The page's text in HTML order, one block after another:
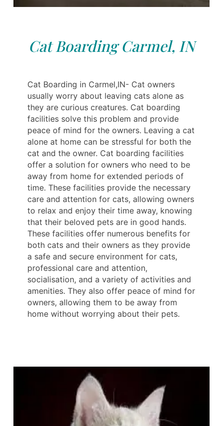
Cat Boarding Carmel, IN
Cat Boarding in Carmel,IN- Cat owners
usually worry about leaving cats alone as
they are curious creatures. Cat boarding
facilities solve this problem and provide
peace of mind for the owners. Leaving a cat
alone at home can be stressful for both the
cat and the owner. Cat boarding facilities
offer a solution for owners who need to be
away from home for extended periods of
time. These facilities provide the necessary
care and attention for cats, allowing owners
to relax and enjoy their time away, knowing
that their beloved pets are in good hands.
These facilities offer numerous benefits for
both cats and their owners as they provide
a safe and secure environment for cats,
professional care and attention,
socialisation, and a variety of activities and
amenities. They also offer peace of mind for
owners, allowing them to be away from
home without worrying about their pets.